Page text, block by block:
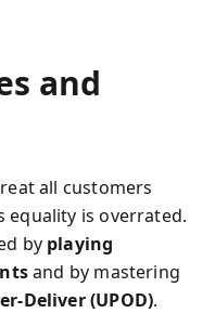
and
all customers
is overrated.
by playing
and by mastering
Deliver (UPOD).